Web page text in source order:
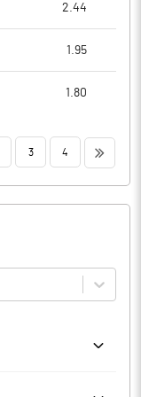
2.44
1.95
1.80
3 4 >>